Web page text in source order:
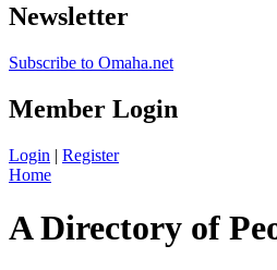
Newsletter
Subscribe to Omaha.net
Member Login
Login | Register
Home
A Directory of